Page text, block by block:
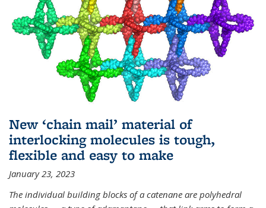
New ‘chain mail’ material of
interlocking molecules is tough,
flexible and easy to make
January 23, 2023
The individual building blocks of a catenane are polyhedral